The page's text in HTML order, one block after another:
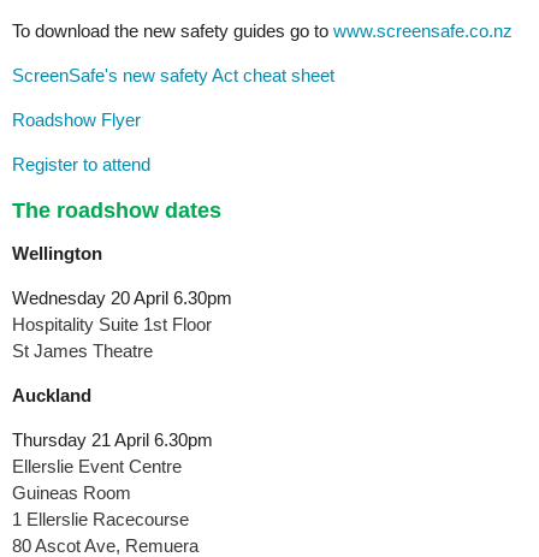
To download the new safety guides go to www.screensafe.co.nz
ScreenSafe's new safety Act cheat sheet
Roadshow Flyer
Register to attend
The roadshow dates
Wellington
Wednesday 20 April 6.30pm
Hospitality Suite 1st Floor
St James Theatre
Auckland
Thursday 21 April 6.30pm
Ellerslie Event Centre
Guineas Room
1 Ellerslie Racecourse
80 Ascot Ave, Remuera